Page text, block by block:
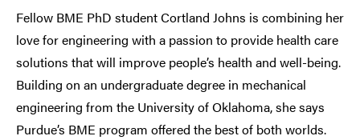
Fellow BME PhD student Cortland Johns is combining her
love for engineering with a passion to provide health care
solutions that will improve people’s health and well-being.
Building on an undergraduate degree in mechanical
engineering from the University of Oklahoma, she says
Purdue’s BME program offered the best of both worlds.